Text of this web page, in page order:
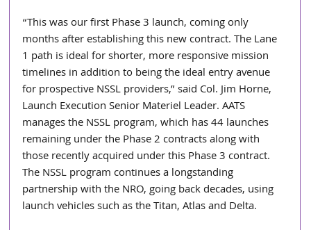
“This was our first Phase 3 launch, coming only
months after establishing this new contract. The Lane
1 path is ideal for shorter, more responsive mission
timelines in addition to being the ideal entry avenue
for prospective NSSL providers,” said Col. Jim Horne,
Launch Execution Senior Materiel Leader. AATS
manages the NSSL program, which has 44 launches
remaining under the Phase 2 contracts along with
those recently acquired under this Phase 3 contract.
The NSSL program continues a longstanding
partnership with the NRO, going back decades, using
launch vehicles such as the Titan, Atlas and Delta.